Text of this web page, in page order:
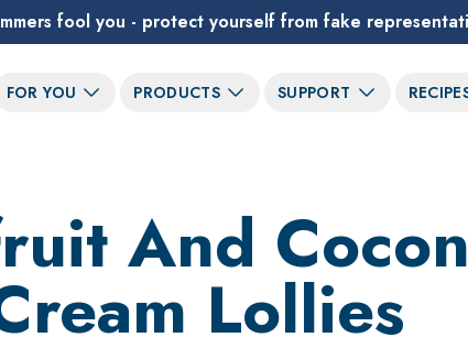
fool you - protect yourself from fake
FOR YOU PRODUCTS SUPPORT
And
Lollies